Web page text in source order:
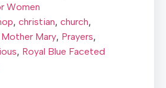
Women
, christian, church,
Mother Mary, Prayers,
, Royal Blue Faceted